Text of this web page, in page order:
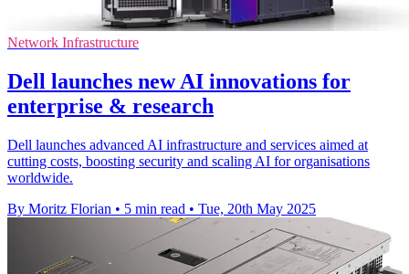
Network Infrastructure
Dell launches new AI innovations for
enterprise & research
Dell launches advanced AI infrastructure and services aimed at
cutting costs, boosting security and scaling AI for organisations
worldwide.
By Moritz Florian • 5 min read • Tue, 20th May 2025